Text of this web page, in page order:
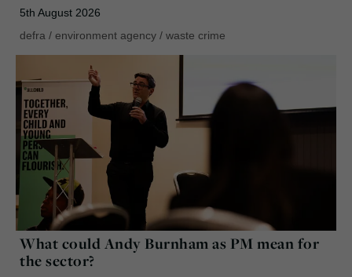
5th August 2026
defra / environment agency / waste crime
What could Andy Burnham as PM mean for
the sector?